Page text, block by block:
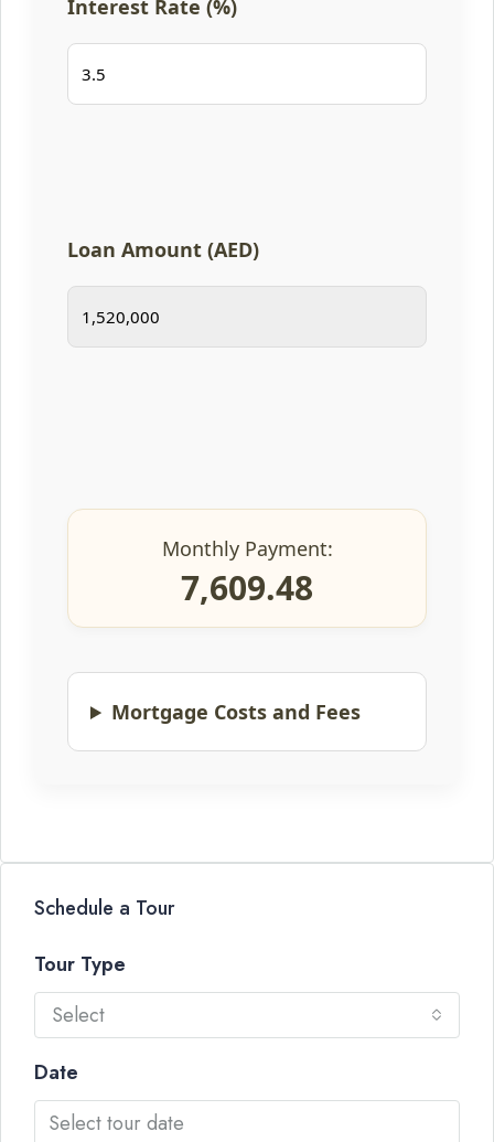
Interest Rate (%)
Loan Amount (AED)
Monthly Payment:
7,609.48
Mortgage Costs and Fees
Schedule a Tour
Tour Type
Select
Date